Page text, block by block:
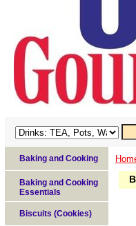
Baking and Cooking
Baking and Cooking
Essentials
Biscuits (Cookies)